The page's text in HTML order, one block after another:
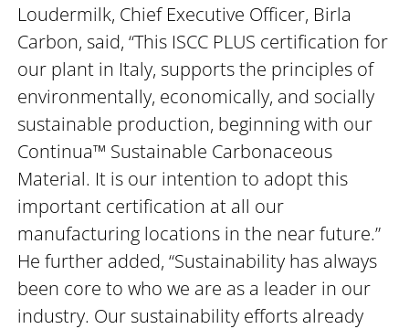
Loudermilk, Chief Executive Officer, Birla
Carbon, said, “This ISCC PLUS certification for
our plant in Italy, supports the principles of
environmentally, economically, and socially
sustainable production, beginning with our
Continua™ Sustainable Carbonaceous
Material. It is our intention to adopt this
important certification at all our
manufacturing locations in the near future.”
He further added, “Sustainability has always
been core to who we are as a leader in our
industry. Our sustainability efforts already